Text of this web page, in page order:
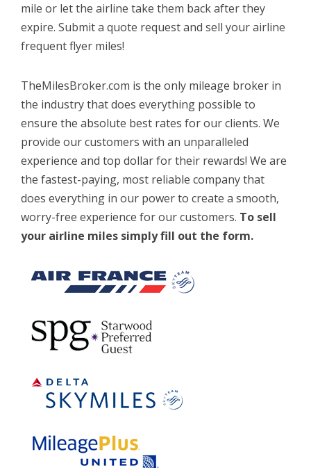
mile or let the airline take them back after they
expire. Submit a quote request and sell your airline
frequent flyer miles!
TheMilesBroker.com is the only mileage broker in
the industry that does everything possible to
ensure the absolute best rates for our clients. We
provide our customers with an unparalleled
experience and top dollar for their rewards! We are
the fastest-paying, most reliable company that
does everything in our power to create a smooth,
worry-free experience for our customers. To sell
your airline miles simply fill out the form.